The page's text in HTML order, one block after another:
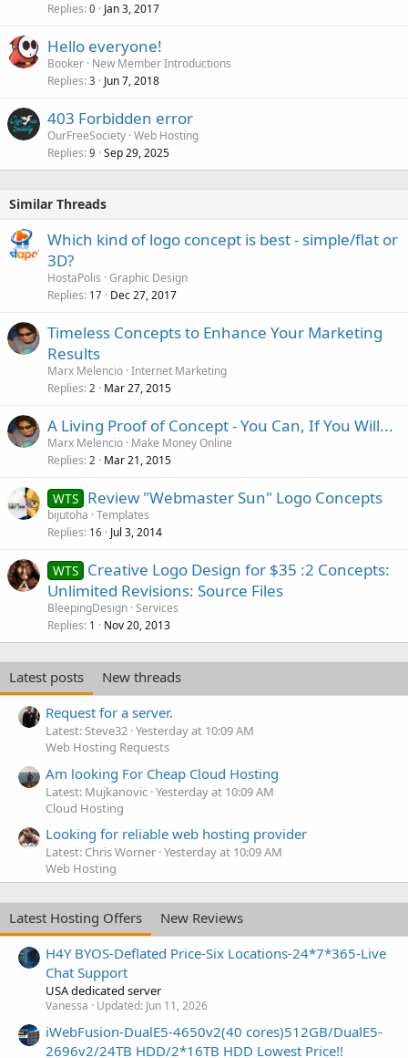
Replies 0 Jan 3, 2017
Hello everyone!
Booker New Member Introductions
Replies 3 Jun 7, 2018
403 Forbidden error
OurFreeSociety Web Hosting
Replies 9 Sep 29, 2025
Similar Threads
Which kind of logo concept is best - simple/flat or
3D?
HostaPolis Graphic Design
Replies 17 Dec 27, 2017
Timeless Concepts to Enhance Your Marketing
Results
Marx Melencio Internet Marketing
Replies 2 Mar 27, 2015
A Living Proof of Concept - You Can, If You Will...
Marx Melencio Make Money Online
Replies 2 Mar 21, 2015
WTS Review "Webmaster Sun" Logo Concepts
bijutoha Templates
Replies 16 Jul 3, 2014
WTS Creative Logo Design for $35 :2 Concepts:
Unlimited Revisions: Source Files
BleepingDesign Services
Replies 1 Nov 20, 2013
Latest posts
New threads
Request for a server.
Latest: Steve32 Yesterday at 10:09 AM
Web Hosting Requests
Am looking For Cheap Cloud Hosting
Latest: Mujkanovic Yesterday at 10:09 AM
Cloud Hosting
Looking for reliable web hosting provider
Latest: Chris Worner Yesterday at 10:09 AM
Web Hosting
Latest Hosting Offers
New Reviews
H4Y BYOS-Deflated Price-Six Locations-24*7*365-Live
Chat Support
USA dedicated server
Vanessa Updated: Jun 11, 2026
iWebFusion-DualE5-4650v2(40 cores)512GB/DualE5-
2696v2/24TB HDD/2*16TB HDD Lowest Price!!